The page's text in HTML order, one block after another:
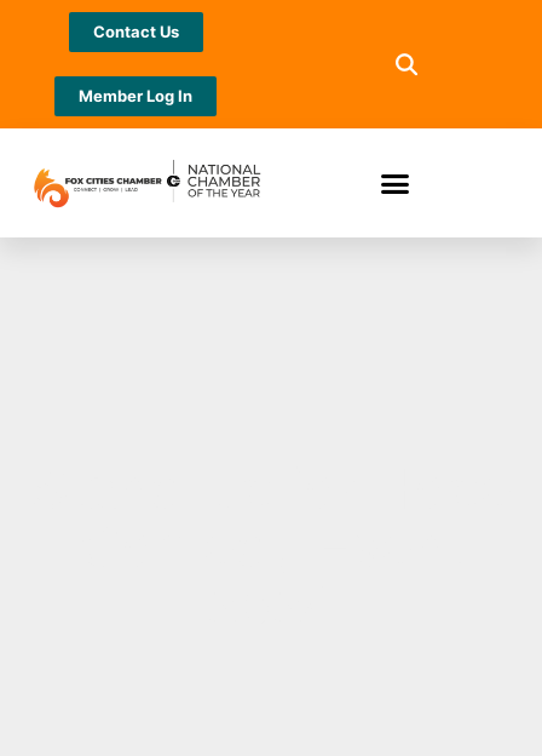
Contact Us
Member Log In